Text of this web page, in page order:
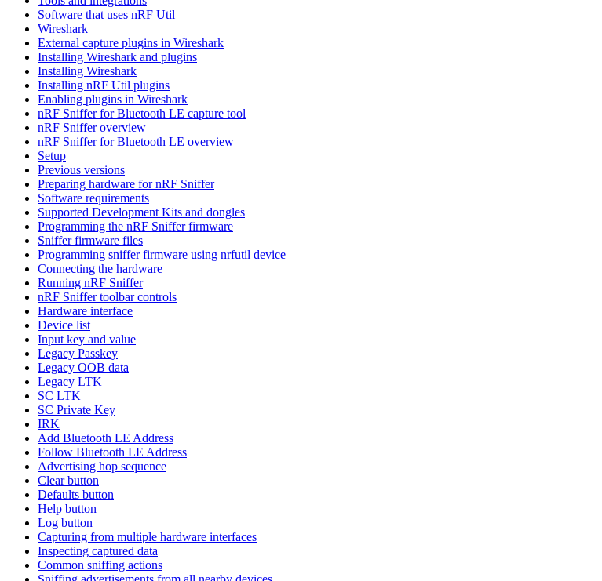
Software that uses nRF Util
Wireshark
External capture plugins in Wireshark
Installing Wireshark and plugins
Installing Wireshark
Installing nRF Util plugins
Enabling plugins in Wireshark
nRF Sniffer for Bluetooth LE capture tool
nRF Sniffer overview
nRF Sniffer for Bluetooth LE overview
Setup
Previous versions
Preparing hardware for nRF Sniffer
Software requirements
Supported Development Kits and dongles
Programming the nRF Sniffer firmware
Sniffer firmware files
Programming sniffer firmware using nrfutil device
Connecting the hardware
Running nRF Sniffer
nRF Sniffer toolbar controls
Hardware interface
Device list
Input key and value
Legacy Passkey
Legacy OOB data
Legacy LTK
SC LTK
SC Private Key
IRK
Add Bluetooth LE Address
Follow Bluetooth LE Address
Advertising hop sequence
Clear button
Defaults button
Help button
Log button
Capturing from multiple hardware interfaces
Inspecting captured data
Common sniffing actions